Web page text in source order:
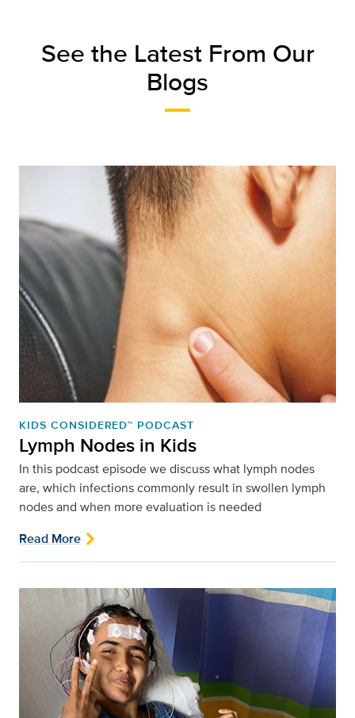
See the Latest From Our
Blogs
KIDS CONSIDERED™ PODCAST
Lymph Nodes in Kids
In this podcast episode we discuss what lymph nodes
are, which infections commonly result in swollen lymph
nodes and when more evaluation is needed
Read More